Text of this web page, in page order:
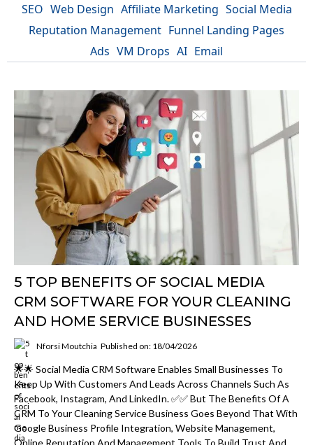
SEO Web Design Affiliate Marketing Social Media
Reputation Management Funnel Landing Pages
Ads VM Drops AI Email
5 TOP BENEFITS OF SOCIAL MEDIA
CRM SOFTWARE FOR YOUR CLEANING
AND HOME SERVICE BUSINESSES
Nforsi Moutchia Published on: 18/04/2026
🌟🌟 Social Media CRM Software Enables Small Businesses To
Keep Up With Customers And Leads Across Channels Such As
Facebook, Instagram, And LinkedIn. ✅✅ But The Benefits Of A
CRM To Your Cleaning Service Business Goes Beyond That With
Google Business Profile Integration, Website Management,
Online Reputation And Management Tools To Build Trust And